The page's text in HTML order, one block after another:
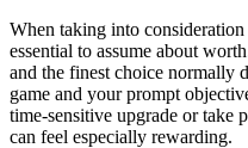
When taking into
essential to assume about
and the finest choice normally
game and your prompt
time-sensitive upgrade or take
can feel especially rewarding.